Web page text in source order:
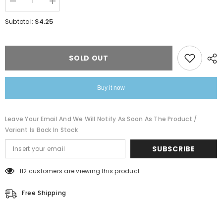
Decrease
quantity
for
Temperature
Nacklace
Increase
quantity
for
Smiley
Nacklace
Subtotal: $4.25
SOLD OUT
Buy it now
Leave Your Email And We Will Notify As Soon As The Product /
Variant Is Back In Stock
SUBSCRIBE
112 customers are viewing this product
Free Shipping